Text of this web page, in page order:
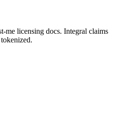
me licensing docs. Integral claims